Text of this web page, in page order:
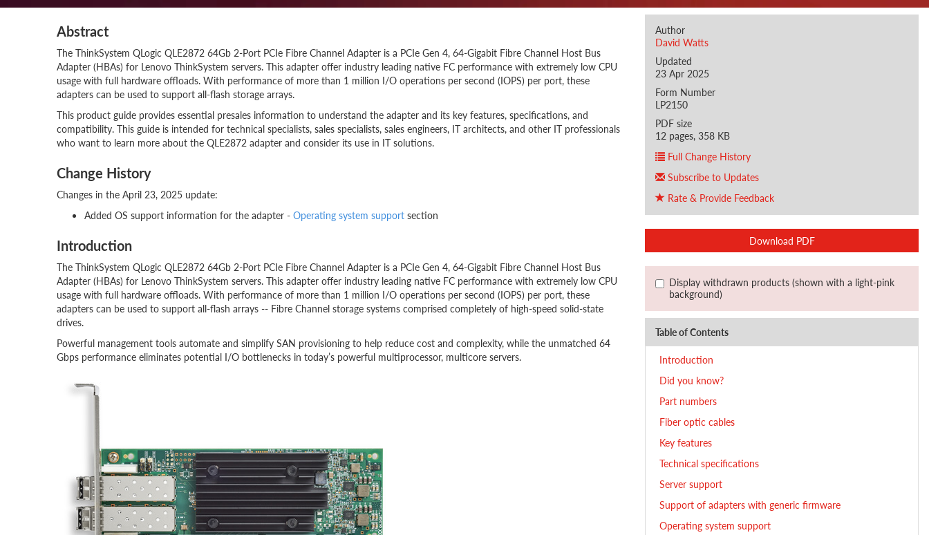
Author
David Watts
Updated
23 Apr 2025
Form Number
LP2150
PDF size
12 pages, 358 KB
Full Change History
Subscribe to Updates
Rate & Provide Feedback
Download PDF
Display withdrawn products (shown with a light-pink
background)
Table of Contents
Introduction
Did you know?
Part numbers
Fiber optic cables
Key features
Technical specifications
Server support
Support of adapters with generic firmware
Operating system support
Abstract
The ThinkSystem QLogic QLE2872 64Gb 2-Port PCIe Fibre Channel Adapter is a PCIe Gen 4, 64-Gigabit Fibre Channel Host Bus
Adapter (HBAs) for Lenovo ThinkSystem servers. This adapter offer industry leading native FC performance with extremely low CPU
usage with full hardware offloads. With performance of more than 1 million I/O operations per second (IOPS) per port, these
adapters can be used to support all-flash storage arrays.
This product guide provides essential presales information to understand the adapter and its key features, specifications, and
compatibility. This guide is intended for technical specialists, sales specialists, sales engineers, IT architects, and other IT professionals
who want to learn more about the QLE2872 adapter and consider its use in IT solutions.
Change History
Changes in the April 23, 2025 update:
Added OS support information for the adapter - Operating system support section
Introduction
The ThinkSystem QLogic QLE2872 64Gb 2-Port PCIe Fibre Channel Adapter is a PCIe Gen 4, 64-Gigabit Fibre Channel Host Bus
Adapter (HBAs) for Lenovo ThinkSystem servers. This adapter offer industry leading native FC performance with extremely low CPU
usage with full hardware offloads. With performance of more than 1 million I/O operations per second (IOPS) per port, these
adapters can be used to support all-flash arrays -- Fibre Channel storage systems comprised completely of high-speed solid-state
drives.
Powerful management tools automate and simplify SAN provisioning to help reduce cost and complexity, while the unmatched 64
Gbps performance eliminates potential I/O bottlenecks in today’s powerful multiprocessor, multicore servers.